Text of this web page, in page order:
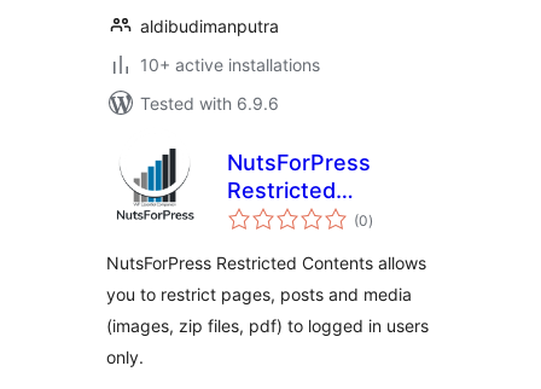
aldibudimanputra
10+ active installations
Tested with 6.9.6
NutsForPress
Restricted
Contents
(0total
ratings
)
NutsForPress Restricted Contents allows
you to restrict pages, posts and media
(images, zip files, pdf) to logged in users
only.